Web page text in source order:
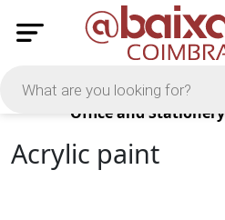
Products
Office and Stationery
Acrylic paint